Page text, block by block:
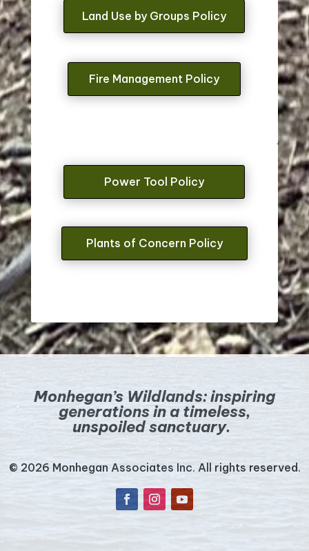
Land Use by Groups Policy
Fire Management Policy
Power Tool Policy
Plants of Concern Policy
Monhegan’s Wildlands:inspiring
generations in a timeless,
unspoiled sanctuary.
© 2026 Monhegan Associates Inc. All rights reserved.